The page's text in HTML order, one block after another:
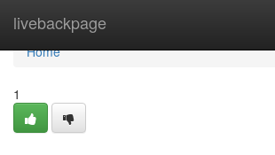
livebackpage
Home
Home
1